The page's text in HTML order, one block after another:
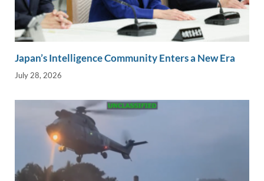
Japan’s Intelligence Community Enters a New Era
July 28, 2026